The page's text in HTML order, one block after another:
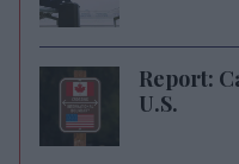
Report:
U.S.